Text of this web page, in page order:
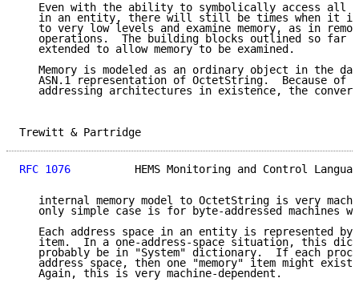
Even with the ability to symbolically access all
in an entity, there will still be times when it
to very low levels and examine memory, as in
operations.  The building blocks outlined so far
   extended to allow memory to be examined.
Memory is modeled as an ordinary object in the
ASN.1 representation of OctetString.  Because of
addressing architectures in existence, the
Trewitt &
RFC 1076
HEMS Monitoring and Control
internal memory model to OctetString is very
only simple case is for byte-addressed machines
Each address space in an entity is represented by
item.  In a one-address-space situation, this
probably be in "System" dictionary.  If each
address space, then one "memory" item might exist
   Again, this is very machine-dependent.